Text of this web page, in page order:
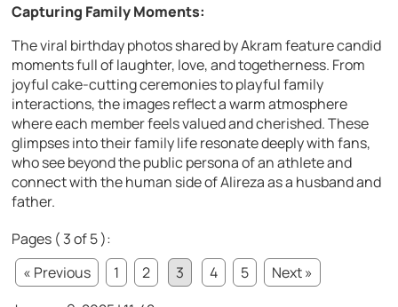
Capturing Family Moments:
The viral birthday photos shared by Akram feature candid
moments full of laughter, love, and togetherness. From
joyful cake-cutting ceremonies to playful family
interactions, the images reflect a warm atmosphere
where each member feels valued and cherished. These
glimpses into their family life resonate deeply with fans,
who see beyond the public persona of an athlete and
connect with the human side of Alireza as a husband and
father.
Pages ( 3 of 5 ):
« Previous
1 2 3 4 5
Next »